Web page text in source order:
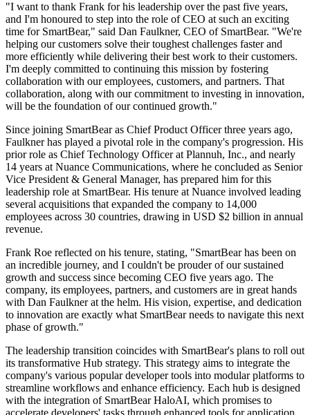
"I want to thank Frank for his leadership over the past five years,
and I'm honoured to step into the role of CEO at such an exciting
time for SmartBear," said Dan Faulkner, CEO of SmartBear. "We're
helping our customers solve their toughest challenges faster and
more efficiently while delivering their best work to their customers.
I'm deeply committed to continuing this mission by fostering
collaboration with our employees, customers, and partners. That
collaboration, along with our commitment to investing in innovation,
will be the foundation of our continued growth."
Since joining SmartBear as Chief Product Officer three years ago,
Faulkner has played a pivotal role in the company's progression. His
prior role as Chief Technology Officer at Plannuh, Inc., and nearly
14 years at Nuance Communications, where he concluded as Senior
Vice President & General Manager, has prepared him for this
leadership role at SmartBear. His tenure at Nuance involved leading
several acquisitions that expanded the company to 14,000
employees across 30 countries, drawing in USD $2 billion in annual
revenue.
Frank Roe reflected on his tenure, stating, "SmartBear has been on
an incredible journey, and I couldn't be prouder of our sustained
growth and success since becoming CEO five years ago. The
company, its employees, partners, and customers are in great hands
with Dan Faulkner at the helm. His vision, expertise, and dedication
to innovation are exactly what SmartBear needs to navigate this next
phase of growth."
The leadership transition coincides with SmartBear's plans to roll out
its transformative Hub strategy. This strategy aims to integrate the
company's various popular developer tools into modular platforms to
streamline workflows and enhance efficiency. Each hub is designed
with the integration of SmartBear HaloAI, which promises to